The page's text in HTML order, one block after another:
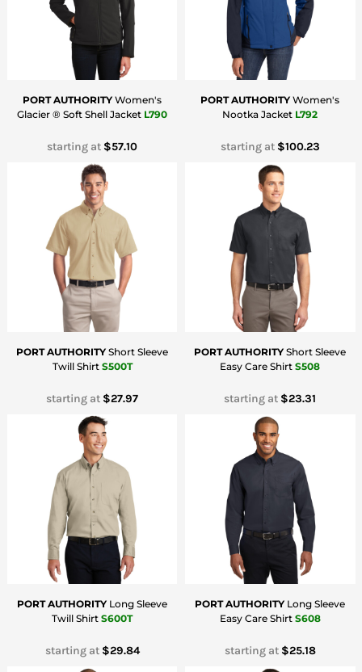
PORT AUTHORITY Women's
Glacier ® Soft Shell Jacket L790
starting at $57.10
PORT AUTHORITY Women's
Nootka Jacket L792
starting at $100.23
PORT AUTHORITY Short Sleeve
Twill Shirt S500T
starting at $27.97
PORT AUTHORITY Short Sleeve
Easy Care Shirt S508
starting at $23.31
PORT AUTHORITY Long Sleeve
Twill Shirt S600T
starting at $29.84
PORT AUTHORITY Long Sleeve
Easy Care Shirt S608
starting at $25.18